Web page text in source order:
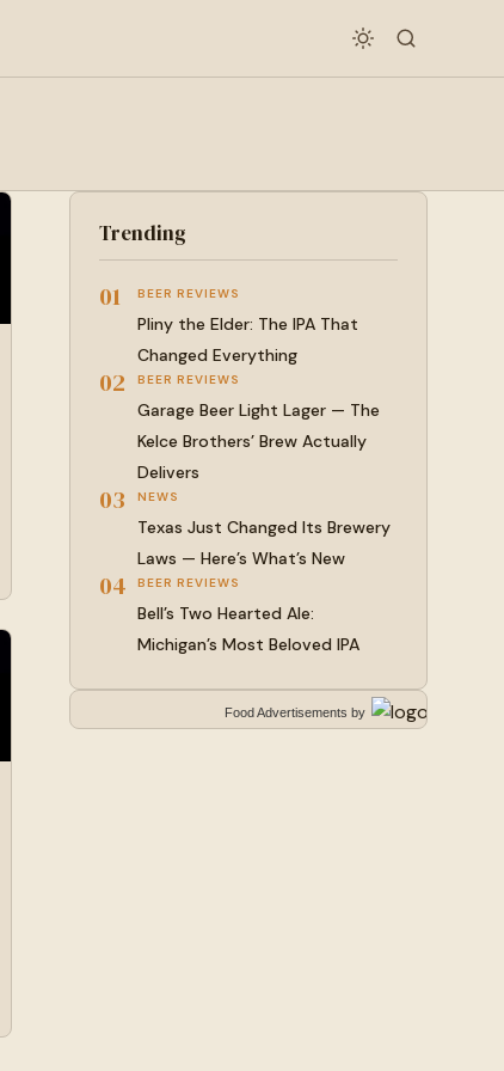
Trending
01 BEER REVIEWS
Pliny the Elder: The IPA That
Changed Everything
02 BEER REVIEWS
Garage Beer Light Lager — The
Kelce Brothers’ Brew Actually
Delivers
03 NEWS
Texas Just Changed Its Brewery
Laws — Here’s What’s New
04 BEER REVIEWS
Bell’s Two Hearted Ale:
Michigan’s Most Beloved IPA
Food Advertisements by